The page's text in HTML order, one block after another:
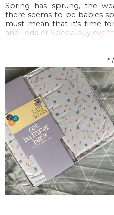
Spring has sprung, the
there seems to be babies
must mean that it's time
and Toddler Specialbuy event
*